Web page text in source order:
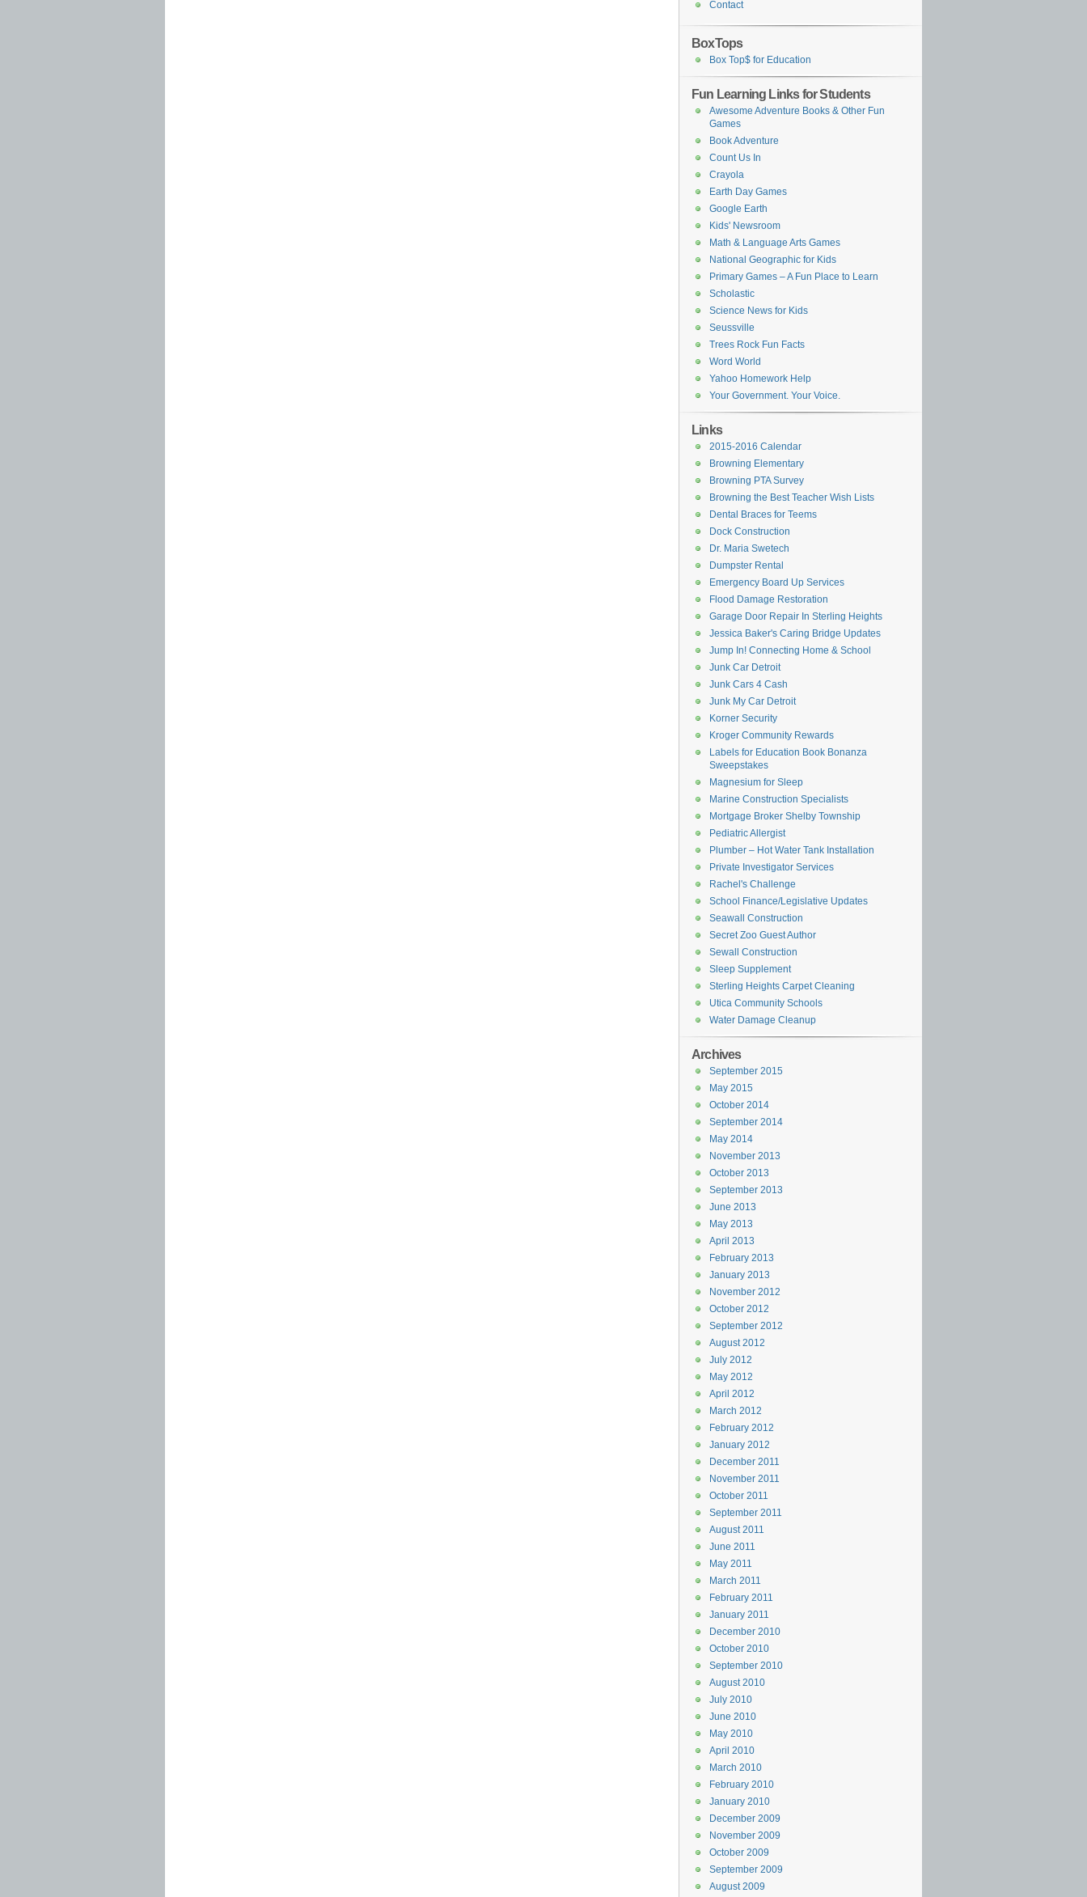
Contact
BoxTops
Box Top$ for Education
Fun Learning Links for Students
Awesome Adventure Books & Other Fun
Games
Book Adventure
Count Us In
Crayola
Earth Day Games
Google Earth
Kids' Newsroom
Math & Language Arts Games
National Geographic for Kids
Primary Games – A Fun Place to Learn
Scholastic
Science News for Kids
Seussville
Trees Rock Fun Facts
Word World
Yahoo Homework Help
Your Government. Your Voice.
Links
2015-2016 Calendar
Browning Elementary
Browning PTA Survey
Browning the Best Teacher Wish Lists
Dental Braces for Teems
Dock Construction
Dr. Maria Swetech
Dumpster Rental
Emergency Board Up Services
Flood Damage Restoration
Garage Door Repair In Sterling Heights
Jessica Baker's Caring Bridge Updates
Jump In! Connecting Home & School
Junk Car Detroit
Junk Cars 4 Cash
Junk My Car Detroit
Korner Security
Kroger Community Rewards
Labels for Education Book Bonanza
Sweepstakes
Magnesium for Sleep
Marine Construction Specialists
Mortgage Broker Shelby Township
Pediatric Allergist
Plumber – Hot Water Tank Installation
Private Investigator Services
Rachel's Challenge
School Finance/Legislative Updates
Seawall Construction
Secret Zoo Guest Author
Sewall Construction
Sleep Supplement
Sterling Heights Carpet Cleaning
Utica Community Schools
Water Damage Cleanup
Archives
September 2015
May 2015
October 2014
September 2014
May 2014
November 2013
October 2013
September 2013
June 2013
May 2013
April 2013
February 2013
January 2013
November 2012
October 2012
September 2012
August 2012
July 2012
May 2012
April 2012
March 2012
February 2012
January 2012
December 2011
November 2011
October 2011
September 2011
August 2011
June 2011
May 2011
March 2011
February 2011
January 2011
December 2010
October 2010
September 2010
August 2010
July 2010
June 2010
May 2010
April 2010
March 2010
February 2010
January 2010
December 2009
November 2009
October 2009
September 2009
August 2009